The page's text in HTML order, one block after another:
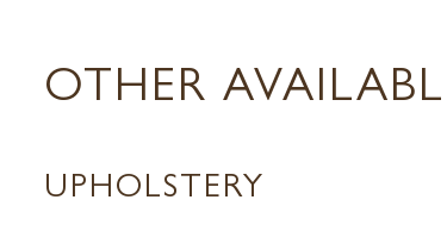
OTHER
UPHOLSTERY